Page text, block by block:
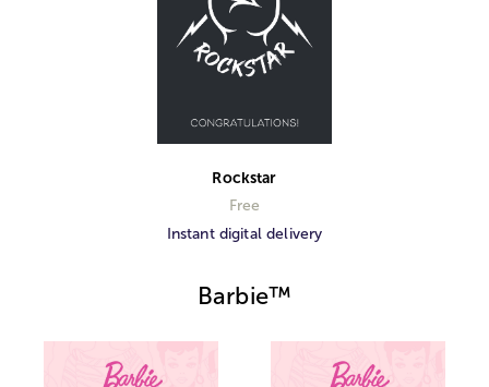
Rockstar
Free
Instant digital delivery
Barbie™